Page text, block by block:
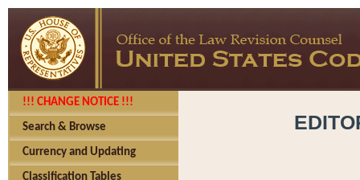
!!! CHANGE NOTICE !!!
Search & Browse
Currency and Updating
Classification Tables